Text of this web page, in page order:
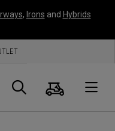
, Irons and Hybrids
Search
Cart